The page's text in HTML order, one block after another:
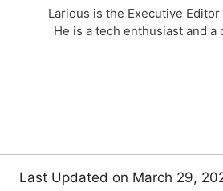
Larious is the Executive
He is a tech enthusiast and a
Last Updated on March 29,